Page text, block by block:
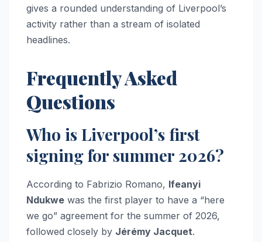
gives a rounded understanding of Liverpool’s
activity rather than a stream of isolated
headlines.
Frequently Asked
Questions
Who is Liverpool’s first
signing for summer 2026?
According to Fabrizio Romano, Ifeanyi
Ndukwe was the first player to have a “here
we go” agreement for the summer of 2026,
followed closely by Jérémy Jacquet.